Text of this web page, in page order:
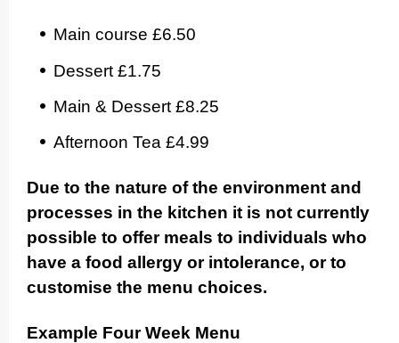
Main course £6.50
Dessert £1.75
Main & Dessert £8.25
Afternoon Tea £4.99
Due to the nature of the environment and
processes in the kitchen it is not currently
possible to offer meals to individuals who
have a food allergy or intolerance, or to
customise the menu choices.
Example Four Week Menu